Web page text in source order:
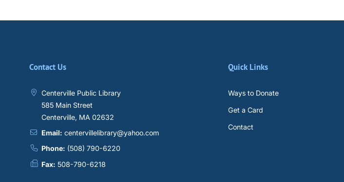
Contact Us
Centerville Public Library
585 Main Street
Centerville, MA 02632
Email: centervillelibrary@yahoo.com
Phone: (508) 790-6220
Fax: 508-790-6218
Quick Links
Ways to Donate
Get a Card
Contact